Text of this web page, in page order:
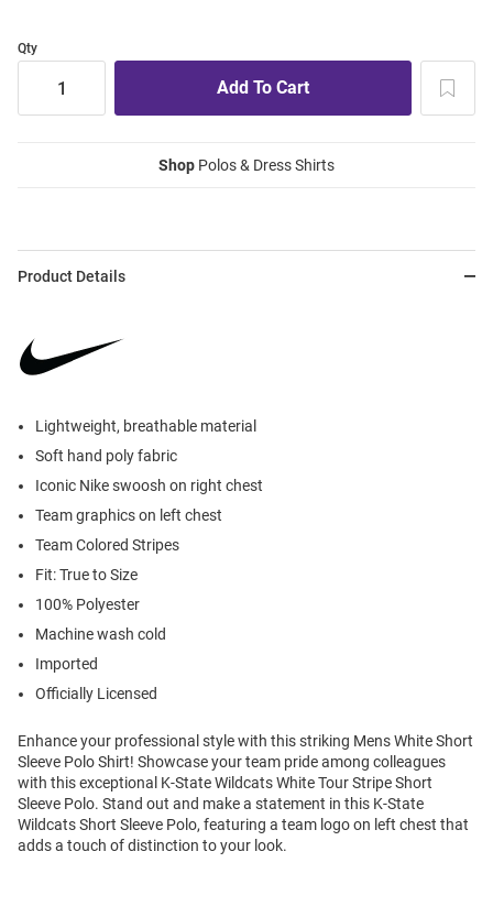
Qty
Shop Polos & Dress Shirts
Product Details
Lightweight, breathable material
Soft hand poly fabric
Iconic Nike swoosh on right chest
Team graphics on left chest
Team Colored Stripes
Fit: True to Size
100% Polyester
Machine wash cold
Imported
Officially Licensed
Enhance your professional style with this striking Mens White Short
Sleeve Polo Shirt! Showcase your team pride among colleagues
with this exceptional K-State Wildcats White Tour Stripe Short
Sleeve Polo. Stand out and make a statement in this K-State
Wildcats Short Sleeve Polo, featuring a team logo on left chest that
adds a touch of distinction to your look.